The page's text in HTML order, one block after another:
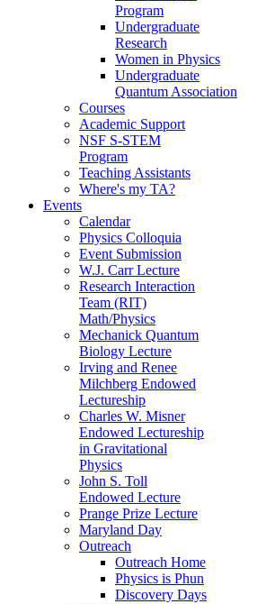
Program
Undergraduate
Research
Women in Physics
Undergraduate
Quantum Association
Courses
Academic Support
NSF S-STEM
Program
Teaching Assistants
Where's my TA?
Events
Calendar
Physics Colloquia
Event Submission
W.J. Carr Lecture
Research Interaction
Team (RIT)
Math/Physics
Mechanick Quantum
Biology Lecture
Irving and Renee
Milchberg Endowed
Lectureship
Charles W. Misner
Endowed Lectureship
in Gravitational
Physics
John S. Toll
Endowed Lecture
Prange Prize Lecture
Maryland Day
Outreach
Outreach Home
Physics is Phun
Discovery Days